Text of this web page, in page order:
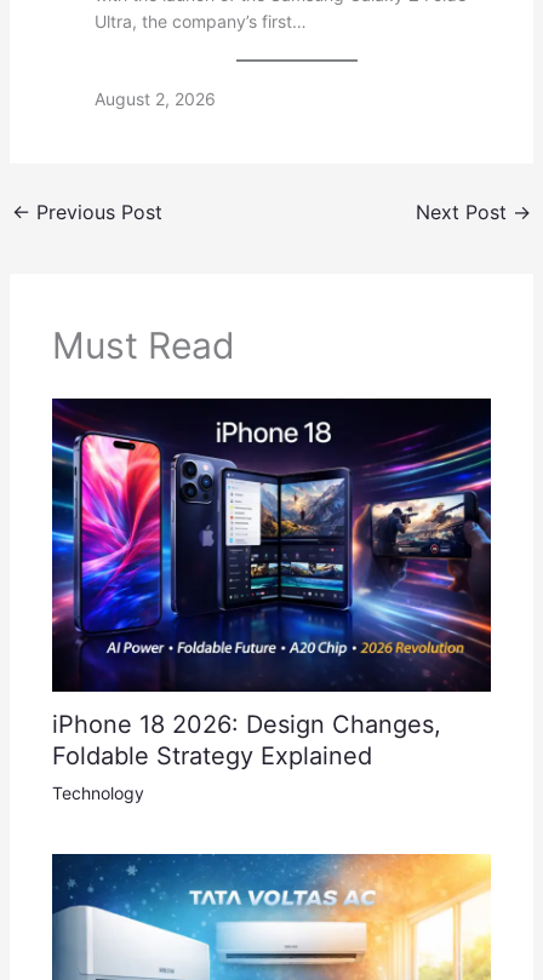
Ultra, the company’s first…
August 2, 2026
← Previous Post Next Post →
Must Read
iPhone 18 2026: Design Changes,
Foldable Strategy Explained
Technology